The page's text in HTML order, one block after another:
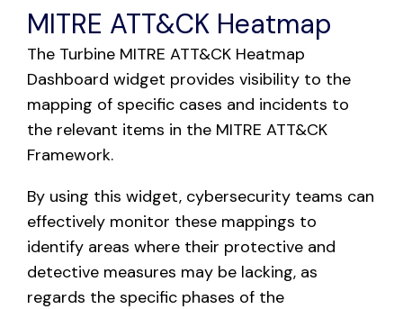
Partners
Contact
Blog
Support
Request Demo
MITRE ATT&CK Heatmap
The Turbine MITRE ATT&CK Heatmap
Dashboard widget provides visibility to the
mapping of specific cases and incidents to
the relevant items in the MITRE ATT&CK
Framework.
By using this widget, cybersecurity teams can
effectively monitor these mappings to
identify areas where their protective and
detective measures may be lacking, as
regards the specific phases of the